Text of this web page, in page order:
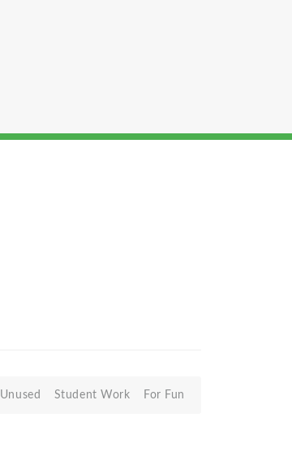
Unused Student Work For Fun